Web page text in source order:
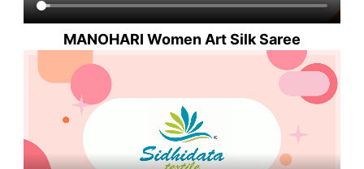
MANOHARI Women Art Silk Saree